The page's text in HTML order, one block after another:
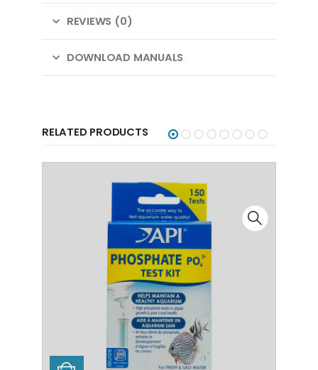
REVIEWS (0)
DOWNLOAD MANUALS
RELATED PRODUCTS